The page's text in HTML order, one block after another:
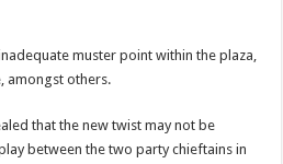
muster point within the plaza,
amongst others.
that the new twist may not be
between the two party chieftains in